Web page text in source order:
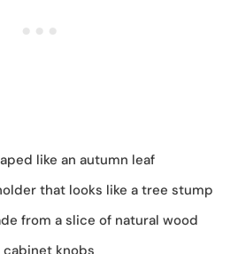
like an autumn leaf
that looks like a tree stump
from a slice of natural wood